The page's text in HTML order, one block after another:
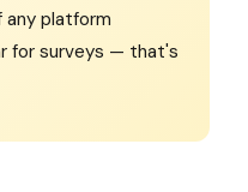
any platform
for surveys — that's